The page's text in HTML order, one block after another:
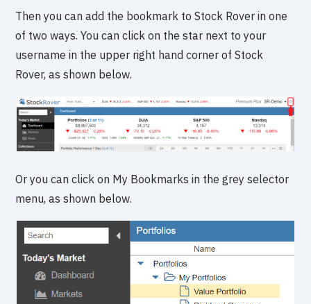
Then you can add the bookmark to Stock Rover in one
of two ways. You can click on the star next to your
username in the upper right hand corner of Stock
Rover, as shown below.
Or you can click on My Bookmarks in the grey selector
menu, as shown below.